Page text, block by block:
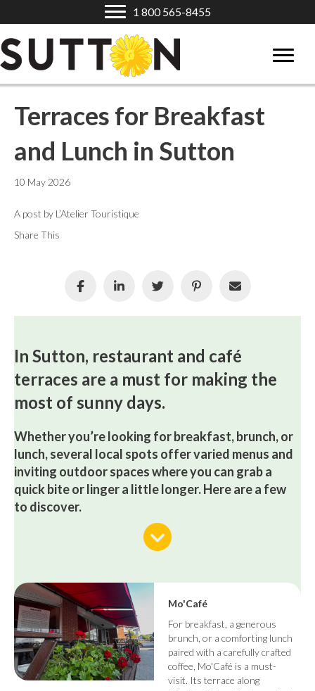
1 800 565-8455
Terraces for Breakfast
and Lunch in Sutton
10 May 2026
A post by L’Atelier Touristique
Share This
In Sutton, restaurant and café
terraces are a must for making the
most of sunny days.
Whether you’re looking for breakfast, brunch, or
lunch, several local spots offer varied menus and
inviting outdoor spaces where you can grab a
quick bite or linger a little longer. Here are a few
to discover.
Mo'Café
For breakfast, a generous
brunch, or a comforting lunch
paired with a carefully crafted
coffee, Mo'Café is a must-
visit. Its terrace along